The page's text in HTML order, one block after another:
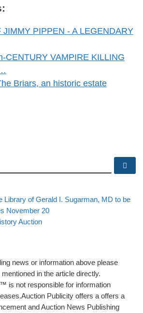
JIMMY PIPPEN - A LEGENDARY
CENTURY VAMPIRE KILLING
Briars, an historic estate
Library of Gerald I. Sugarman, MD to be
November 20
Auction
news or information above please
in the article directly.
is not responsible for information
Publicity offers a offers a
and Auction News Publishing